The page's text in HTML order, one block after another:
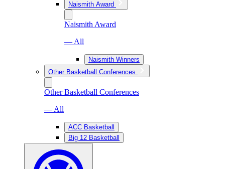
Naismith Award
Naismith Award
— All
Naismith Winners
Other Basketball Conferences
Other Basketball Conferences
— All
ACC Basketball
Big 12 Basketball